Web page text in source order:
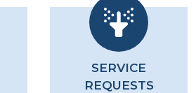
SERVICE
REQUESTS